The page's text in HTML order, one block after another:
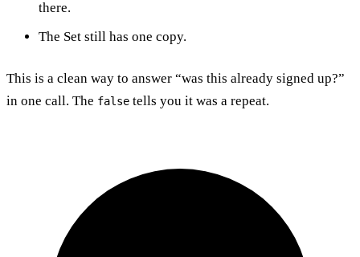
there.
The Set still has one copy.
This is a clean way to answer “was this already signed up?”
in one call. The false tells you it was a repeat.